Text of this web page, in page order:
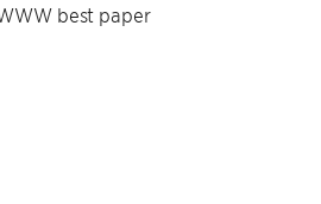
best paper